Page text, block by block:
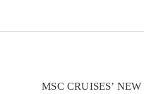
MSC CRUISES’